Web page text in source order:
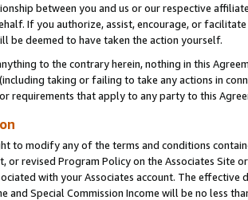
between you and us or our respective
If you authorize, assist, encourage, or
be deemed to have taken the action yourself.
to the contrary herein, nothing in this
taking or failing to take any actions in
requirements that apply to any party to this
to modify any of the terms and conditions
or revised Program Policy on the Associates
with your Associates account. The
and Special Commission Income will be no less